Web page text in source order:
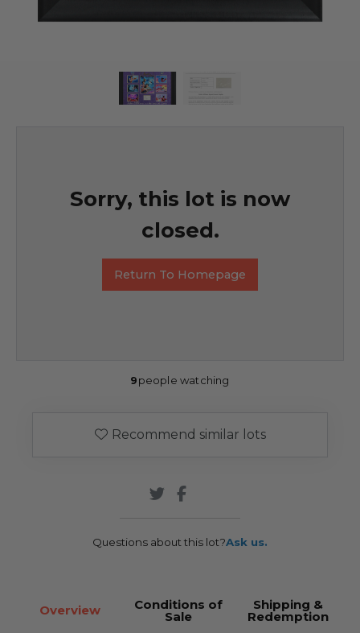
Sorry, this lot is now
closed.
Return To Homepage
9people watching
Recommend similar lots
Questions about this lot?Ask us.
Overview Conditions of
Sale
Shipping &
Redemption